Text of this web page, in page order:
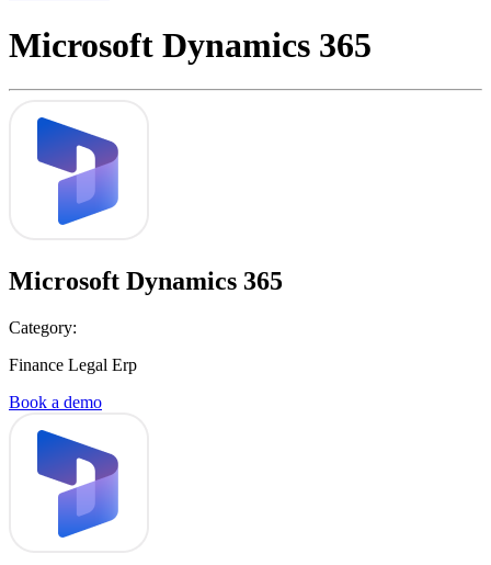
Microsoft Dynamics 365
Microsoft Dynamics 365
Category:
Finance Legal Erp
Book a demo